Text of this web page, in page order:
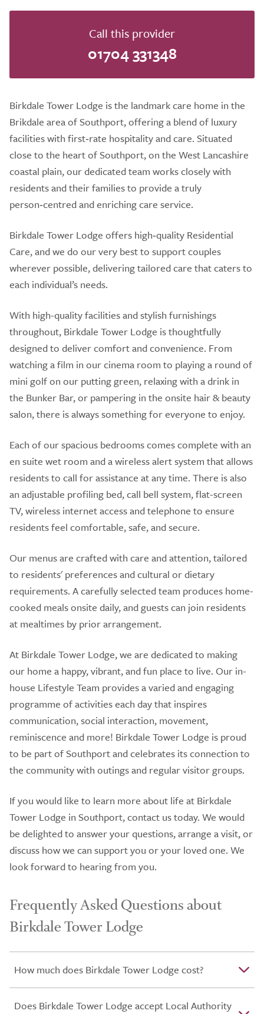
Call this provider
01704 331348
Birkdale Tower Lodge is the landmark care home in the
Brikdale area of Southport, offering a blend of luxury
facilities with first‑rate hospitality and care. Situated
close to the heart of Southport, on the West Lancashire
coastal plain, our dedicated team works closely with
residents and their families to provide a truly
person‑centred and enriching care service.
Birkdale Tower Lodge offers high‑quality Residential
Care, and we do our very best to support couples
wherever possible, delivering tailored care that caters to
each individual’s needs.
With high-quality facilities and stylish furnishings
throughout, Birkdale Tower Lodge is thoughtfully
designed to deliver comfort and convenience. From
watching a film in our cinema room to playing a round of
mini golf on our putting green, relaxing with a drink in
the Bunker Bar, or pampering in the onsite hair & beauty
salon, there is always something for everyone to enjoy.
Each of our spacious bedrooms comes complete with an
en suite wet room and a wireless alert system that allows
residents to call for assistance at any time. There is also
an adjustable profiling bed, call bell system, flat-screen
TV, wireless internet access and telephone to ensure
residents feel comfortable, safe, and secure.
Our menus are crafted with care and attention, tailored
to residents' preferences and cultural or dietary
requirements. A carefully selected team produces home-
cooked meals onsite daily, and guests can join residents
at mealtimes by prior arrangement.
At Birkdale Tower Lodge, we are dedicated to making
our home a happy, vibrant, and fun place to live. Our in-
house Lifestyle Team provides a varied and engaging
programme of activities each day that inspires
communication, social interaction, movement,
reminiscence and more! Birkdale Tower Lodge is proud
to be part of Southport and celebrates its connection to
the community with outings and regular visitor groups.
If you would like to learn more about life at Birkdale
Tower Lodge in Southport, contact us today. We would
be delighted to answer your questions, arrange a visit, or
discuss how we can support you or your loved one. We
look forward to hearing from you.
Frequently Asked Questions about
Birkdale Tower Lodge
How much does Birkdale Tower Lodge cost?
Does Birkdale Tower Lodge accept Local Authority